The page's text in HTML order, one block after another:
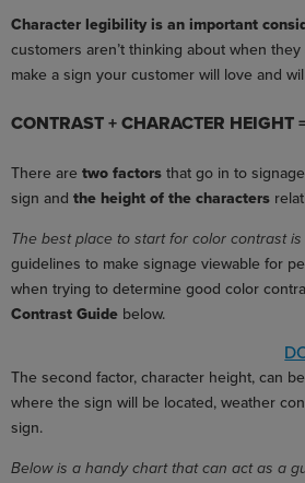
Character legibility is an important
customers aren’t thinking about when
make a sign your customer will love and
CONTRAST + CHARACTER HEIGHT
There aretwo factors that go in to
sign andthe height of the characters
The best place to start for color contrast
guidelines to make signage viewable for
when trying to determine good color
Contrast Guide below.
The second factor, character height, can
where the sign will be located, weather
sign.
Below is a handy chart that can act as a